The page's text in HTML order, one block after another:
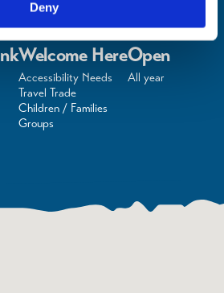
Deny
Welcome Here
Accessibility Needs
Travel Trade
Children / Families
Groups
Open
All year